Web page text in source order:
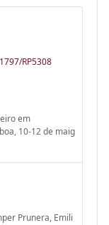
RP5308
em
10-12 de maig
Prunera, Emili